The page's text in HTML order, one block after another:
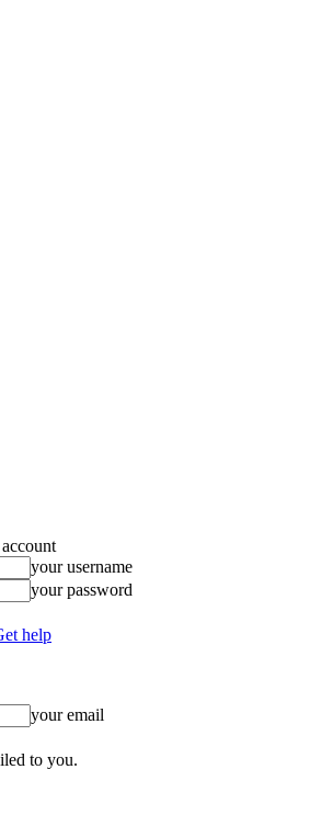
your username
your password
help
your email
to you.